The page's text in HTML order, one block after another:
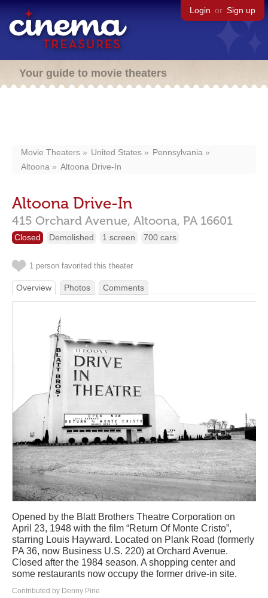
Login or Sign up
Your guide to movie theaters
Movie Theaters United States
Pennsylvania
Altoona
Altoona Drive-In
Altoona Drive-In
415 Orchard Avenue, Altoona, PA 16601
Closed Demolished 1 screen 700 cars
1 person favorited this theater
Overview Photos Comments
Opened by the Blatt Brothers Theatre Corporation on
April 23, 1948 with the film “Return Of Monte Cristo”,
starring Louis Hayward. Located on Plank Road (formerly
PA 36, now Business U.S. 220) at Orchard Avenue.
Closed after the 1984 season. A shopping center and
some restaurants now occupy the former drive-in site.
Contributed by Denny Pine